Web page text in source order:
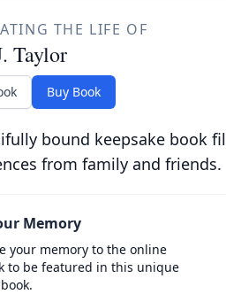
THE LIFE OF
Taylor
Buy Book
bound keepsake book
from family and friends.
Memory
your memory to the online
to be featured in this unique